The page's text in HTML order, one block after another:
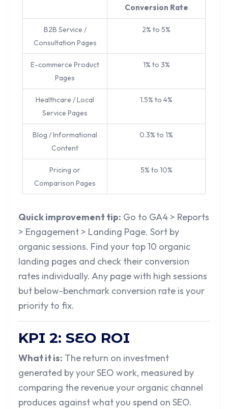
Conversion Rate
B2B Service /
Consultation Pages
2% to 5%
E-commerce Product
Pages
1% to 3%
Healthcare / Local
Service Pages
1.5% to 4%
Blog / Informational
Content
0.3% to 1%
Pricing or
Comparison Pages
5% to 10%
Quick improvement tip: Go to GA4 > Reports
> Engagement > Landing Page. Sort by
organic sessions. Find your top 10 organic
landing pages and check their conversion
rates individually. Any page with high sessions
but below-benchmark conversion rate is your
priority to fix.
KPI 2: SEO ROI
What it is: The return on investment
generated by your SEO work, measured by
comparing the revenue your organic channel
produces against what you spend on SEO.